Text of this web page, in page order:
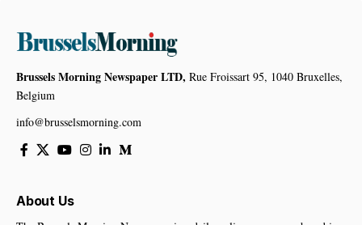
Brussels Morning Newspaper LTD, Rue Froissart 95, 1040 Bruxelles,
Belgium
info@brusselsmorning.com
About Us